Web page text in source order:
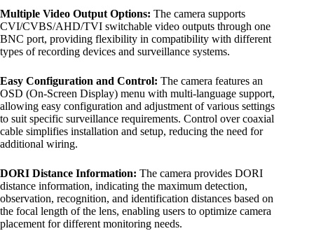
Multiple Video Output Options: The camera supports
CVI/CVBS/AHD/TVI switchable video outputs through one
BNC port, providing flexibility in compatibility with different
types of recording devices and surveillance systems.
Easy Configuration and Control: The camera features an
OSD (On-Screen Display) menu with multi-language support,
allowing easy configuration and adjustment of various settings
to suit specific surveillance requirements. Control over coaxial
cable simplifies installation and setup, reducing the need for
additional wiring.
DORI Distance Information: The camera provides DORI
distance information, indicating the maximum detection,
observation, recognition, and identification distances based on
the focal length of the lens, enabling users to optimize camera
placement for different monitoring needs.